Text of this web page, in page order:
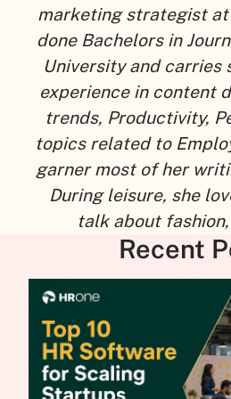
marketing strategist at
done Bachelors in
University and carries
experience in content
trends, Productivity,
topics related to
garner most of her
During leisure, she
talk about
Recent